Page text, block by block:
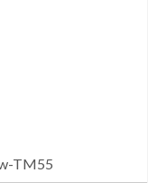
TM55